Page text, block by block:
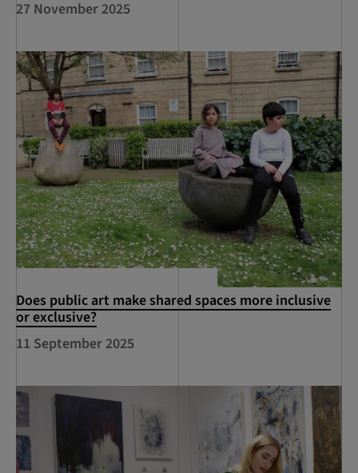
27 November 2025
Does public art make shared spaces more inclusive
or exclusive?
11 September 2025